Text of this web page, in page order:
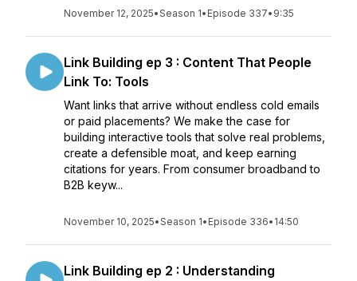
November 12, 2025•Season 1• Episode 337• 9:35
Link Building ep 3 : Content That People
Link To: Tools
Want links that arrive without endless cold emails
or paid placements? We make the case for
building interactive tools that solve real problems,
create a defensible moat, and keep earning
citations for years. From consumer broadband to
B2B keyw...
November 10, 2025•Season 1• Episode 336• 14:50
Link Building ep 2 : Understanding